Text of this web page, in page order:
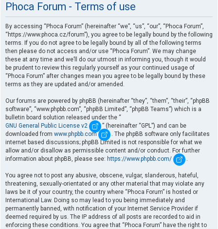
Phoca Forum - Terms of use
By accessing “Phoca Forum” (hereinafter “we”, “us”, “our”, “Phoca Forum”,
“https://www.phoca.cz/forum”), you agree to be legally bound by the following
terms. If you do not agree to be legally bound by all of the following terms
then please do not access and/or use “Phoca Forum”. We may change
these at any time and we’ll do our utmost in informing you, though it would
be prudent to review this regularly yourself as your continued usage of
“Phoca Forum” after changes mean you agree to be legally bound by these
terms as they are updated and/or amended.
Our forums are powered by phpBB (hereinafter “they”, “them”, “their”, “phpBB
software”, “www.phpbb.com”, “phpBB Limited”, “phpBB Teams”) which is a
bulletin board solution released under the “
GNU General Public License v2
” (hereinafter “GPL”) and can be
downloaded from www.phpbb.com
. The phpBB software only facilitates
internet based discussions; phpBB Limited is not responsible for what we
allow and/or disallow as permissible content and/or conduct. For further
information about phpBB, please see: https://www.phpbb.com/ .
You agree not to post any abusive, obscene, vulgar, slanderous, hateful,
threatening, sexually-orientated or any other material that may violate any
laws be it of your country, the country where “Phoca Forum” is hosted or
International Law. Doing so may lead to you being immediately and
permanently banned, with notification of your Internet Service Provider if
deemed required by us. The IP address of all posts are recorded to aid in
enforcing these conditions. You agree that “Phoca Forum” have the right to